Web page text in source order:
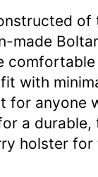
of
made
with
for anyone
a durable,
holster for